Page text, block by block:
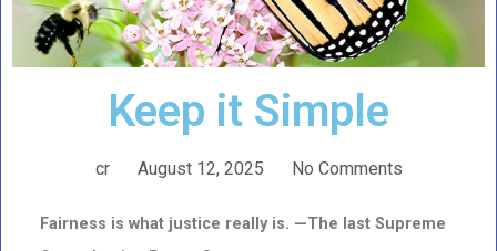
Keep it Simple
cr August 12, 2025 No Comments
Fairness is what justice really is. —The last Supreme